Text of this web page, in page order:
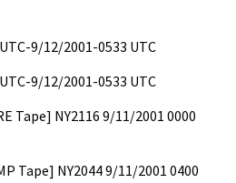
9/12/2001-0533 UTC
9/12/2001-0533 UTC
Tape] NY2116 9/11/2001 0000
Tape] NY2044 9/11/2001 0400